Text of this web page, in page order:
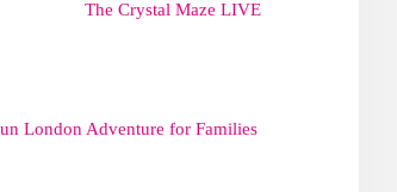
The Crystal Maze LIVE
London Adventure for Families